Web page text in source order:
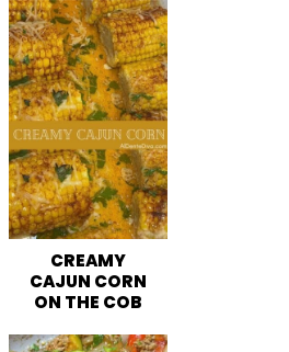
CREAMY
CAJUN CORN
ON THE COB